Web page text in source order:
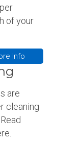
of your
Info
are
cleaning